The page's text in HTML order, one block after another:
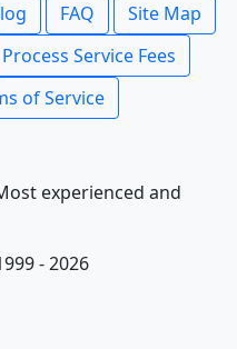
FAQ
Site Map
Process Service Fees
of Service
experienced and
- 2026